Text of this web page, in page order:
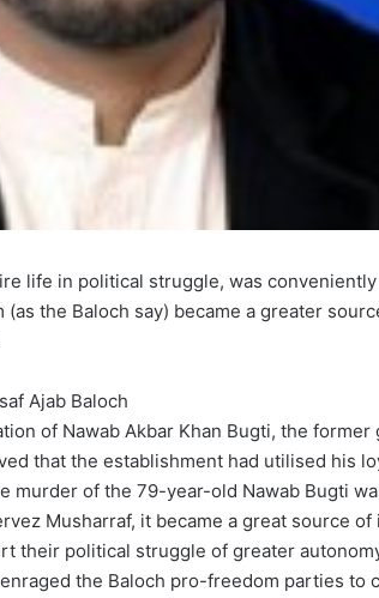
life in political struggle, was
the Baloch say) became a greater
Ajab Baloch
of Nawab Akbar Khan Bugti, the
that the establishment had utilised his
murder of the 79-year-old Nawab Bugti
Musharraf, it became a great source
their political struggle of greater
the Baloch pro-freedom parties to